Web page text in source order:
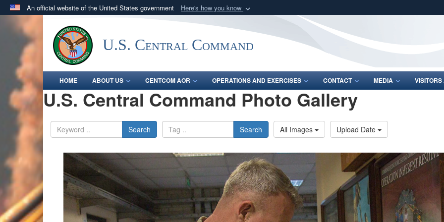
An official website of the United States government Here's how you know
.milwebsite belongs to an official U.S. Department of Defense organization
in the United States.
Share sensitive
U.S. Central Command
HOME ABOUT US CENTCOM AOR OPERATIONS AND EXERCISES CONTACT MEDIA
U.S. Central Command Photo Gallery
Search Search All Images Upload Date